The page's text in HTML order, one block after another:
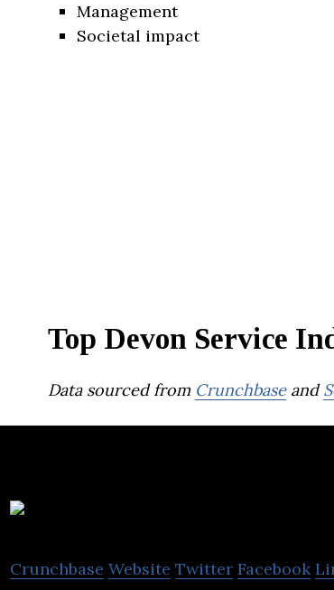
Management
Societal impact
Top Devon Service
Data sourced from Crunchbaseand
Crunchbase Website Twitter Facebook